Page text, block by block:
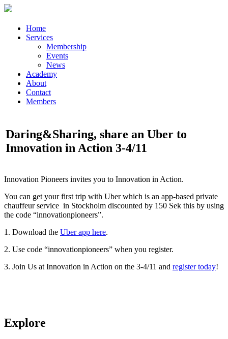
Home
Services
Membership
Events
News
Academy
About
Contact
Members
Daring&Sharing, share an Uber to
Innovation in Action 3-4/11
Innovation Pioneers invites you to Innovation in Action.
You can get your first trip with Uber which is an app-based private
chauffeur service in Stockholm discounted by 150 Sek this by using
the code “innovationpioneers”.
1. Download the Uber app here.
2. Use code “innovationpioneers” when you register.
3. Join Us at Innovation in Action on the 3-4/11 and register today!
Explore